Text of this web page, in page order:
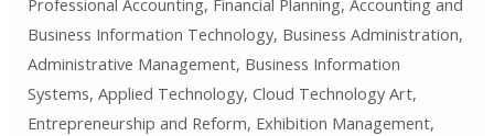
Business Information Technology, Business Administration,
Administrative Management, Business Information
Systems, Applied Technology, Cloud Technology Art,
Entrepreneurship and Reform, Exhibition Management,